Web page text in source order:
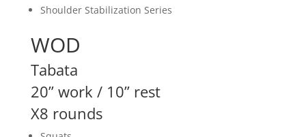
Shoulder Stabilization Series
WOD
Tabata
20” work / 10” rest
X8 rounds